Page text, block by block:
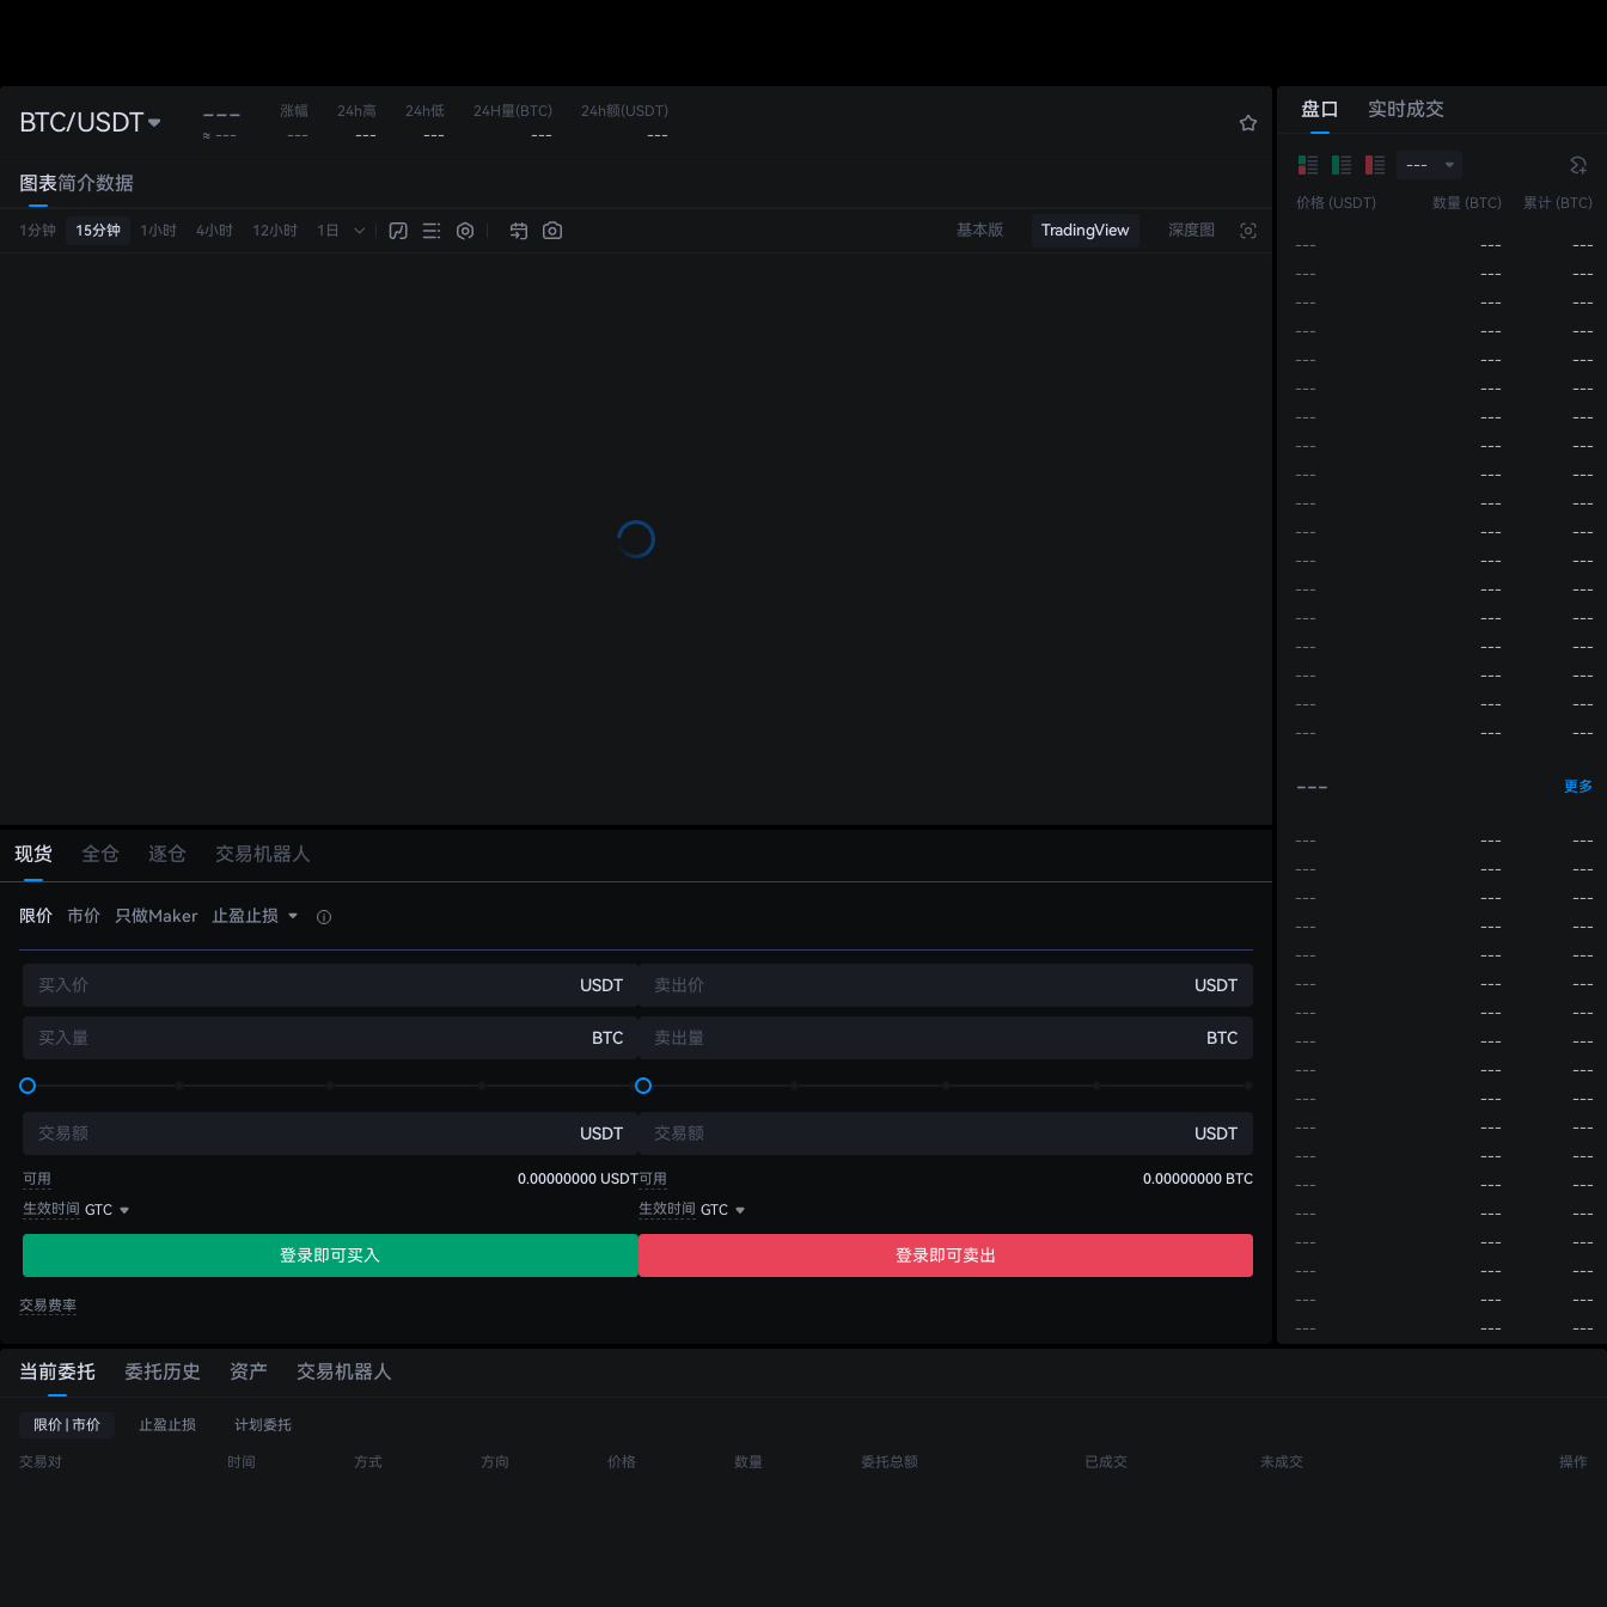
BTC/USDT ---
≈ ---
涨幅
---
24h高
---
24h低
---
24H量(BTC)
---
24h额(USDT)
---
图表简介数据
1分钟 15分钟 1小时 4小时 12小时 1日 基本版 TradingView 深度图
现货 全仓 逐仓 交易机器人
限价 市价 只做Maker 止盈止损
买入价 USDT
买入量 BTC
交易额 USDT
可用 0.00000000 USDT
生效时间 GTC
登录即可买入
卖出价 USDT
卖出量 BTC
交易额 USDT
可用 0.00000000 BTC
生效时间 GTC
登录即可卖出
交易费率
盘口 实时成交
---
价格 (USDT) 数量 (BTC) 累计 (BTC)
--- 更多
--- --- ---
--- --- ---
--- --- ---
--- --- ---
--- --- ---
--- --- ---
--- --- ---
--- --- ---
--- --- ---
--- --- ---
--- --- ---
--- --- ---
--- --- ---
--- --- ---
--- --- ---
--- --- ---
--- --- ---
--- --- ---
--- ---
---
---
--- ---
---
---
---
---
---
---
---
---
---
---
---
---
---
---
---
---
---
---
---
---
---
---
---
---
---
---
---
---
---
---
---
---
---
---
---
---
---
---
---
---
---
---
---
---
---
---
---
---
---
---
---
---
---
---
当前委托 委托历史 资产 交易机器人
限价 | 市价 止盈止损 计划委托
交易对 时间 方式 方向 价格 数量 委托总额 已成交 未成交 操作